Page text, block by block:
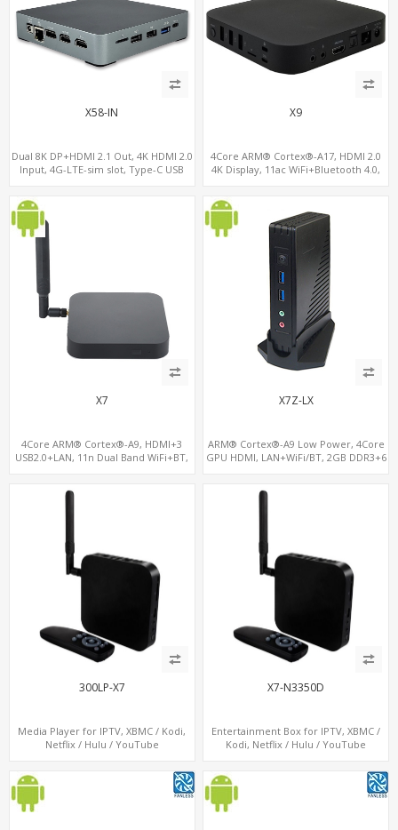
X58-IN
Dual 8K DP+HDMI 2.1 Out, 4K HDMI 2.0
Input, 4G-LTE-sim slot, Type-C USB
X9
4Core ARM® Cortex®-A17, HDMI 2.0
4K Display, 11ac WiFi+Bluetooth 4.0,
X7
4Core ARM® Cortex®-A9, HDMI+3
USB2.0+LAN, 11n Dual Band WiFi+BT,
X7Z-LX
ARM® Cortex®-A9 Low Power, 4Core
GPU HDMI, LAN+WiFi/BT, 2GB DDR3+6
300LP-X7
Media Player for IPTV, XBMC / Kodi,
Netflix / Hulu / YouTube
X7-N3350D
Entertainment Box for IPTV, XBMC /
Kodi, Netflix / Hulu / YouTube